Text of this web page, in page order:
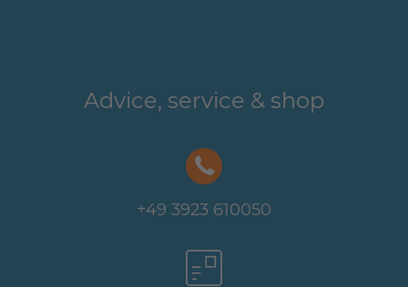
Advice, service & shop
+49 3923 610050